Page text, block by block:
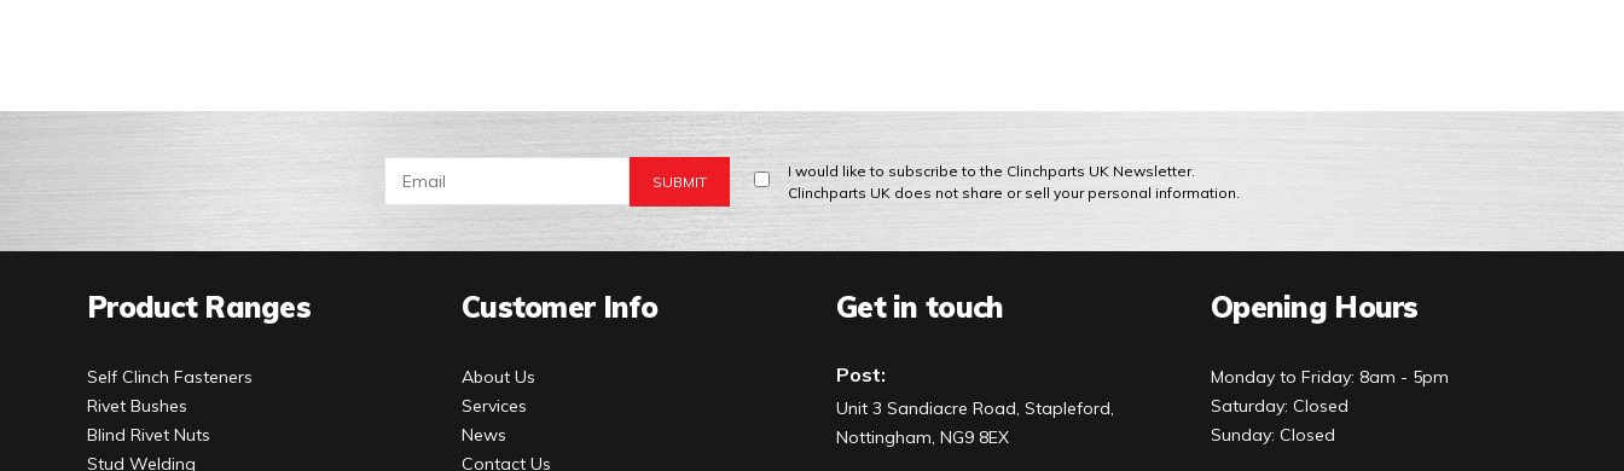
I would like to subscribe to the Clinchparts UK Newsletter.
Clinchparts UK does not share or sell your personal information.
Product Ranges
Self Clinch Fasteners
Rivet Bushes
Blind Rivet Nuts
Stud Welding
Customer Info
About Us
Services
News
Contact Us
Get in touch
Post:
Unit 3 Sandiacre Road, Stapleford,
Nottingham, NG9 8EX
Opening Hours
Monday to Friday: 8am - 5pm
Saturday: Closed
Sunday: Closed